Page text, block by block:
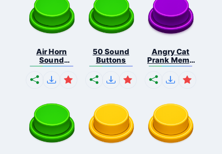
Air Horn
Sound
Button
50 Sound
Buttons
Angry Cat
Prank Meme
B...